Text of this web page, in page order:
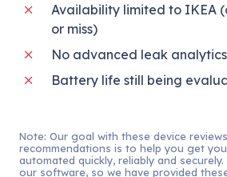
Availability limited to IKEA
or miss)
No advanced leak analytics
Battery life still being
Note: Our goal with these device
recommendations is to help you get
automated quickly, reliably and
our software, so we have provided